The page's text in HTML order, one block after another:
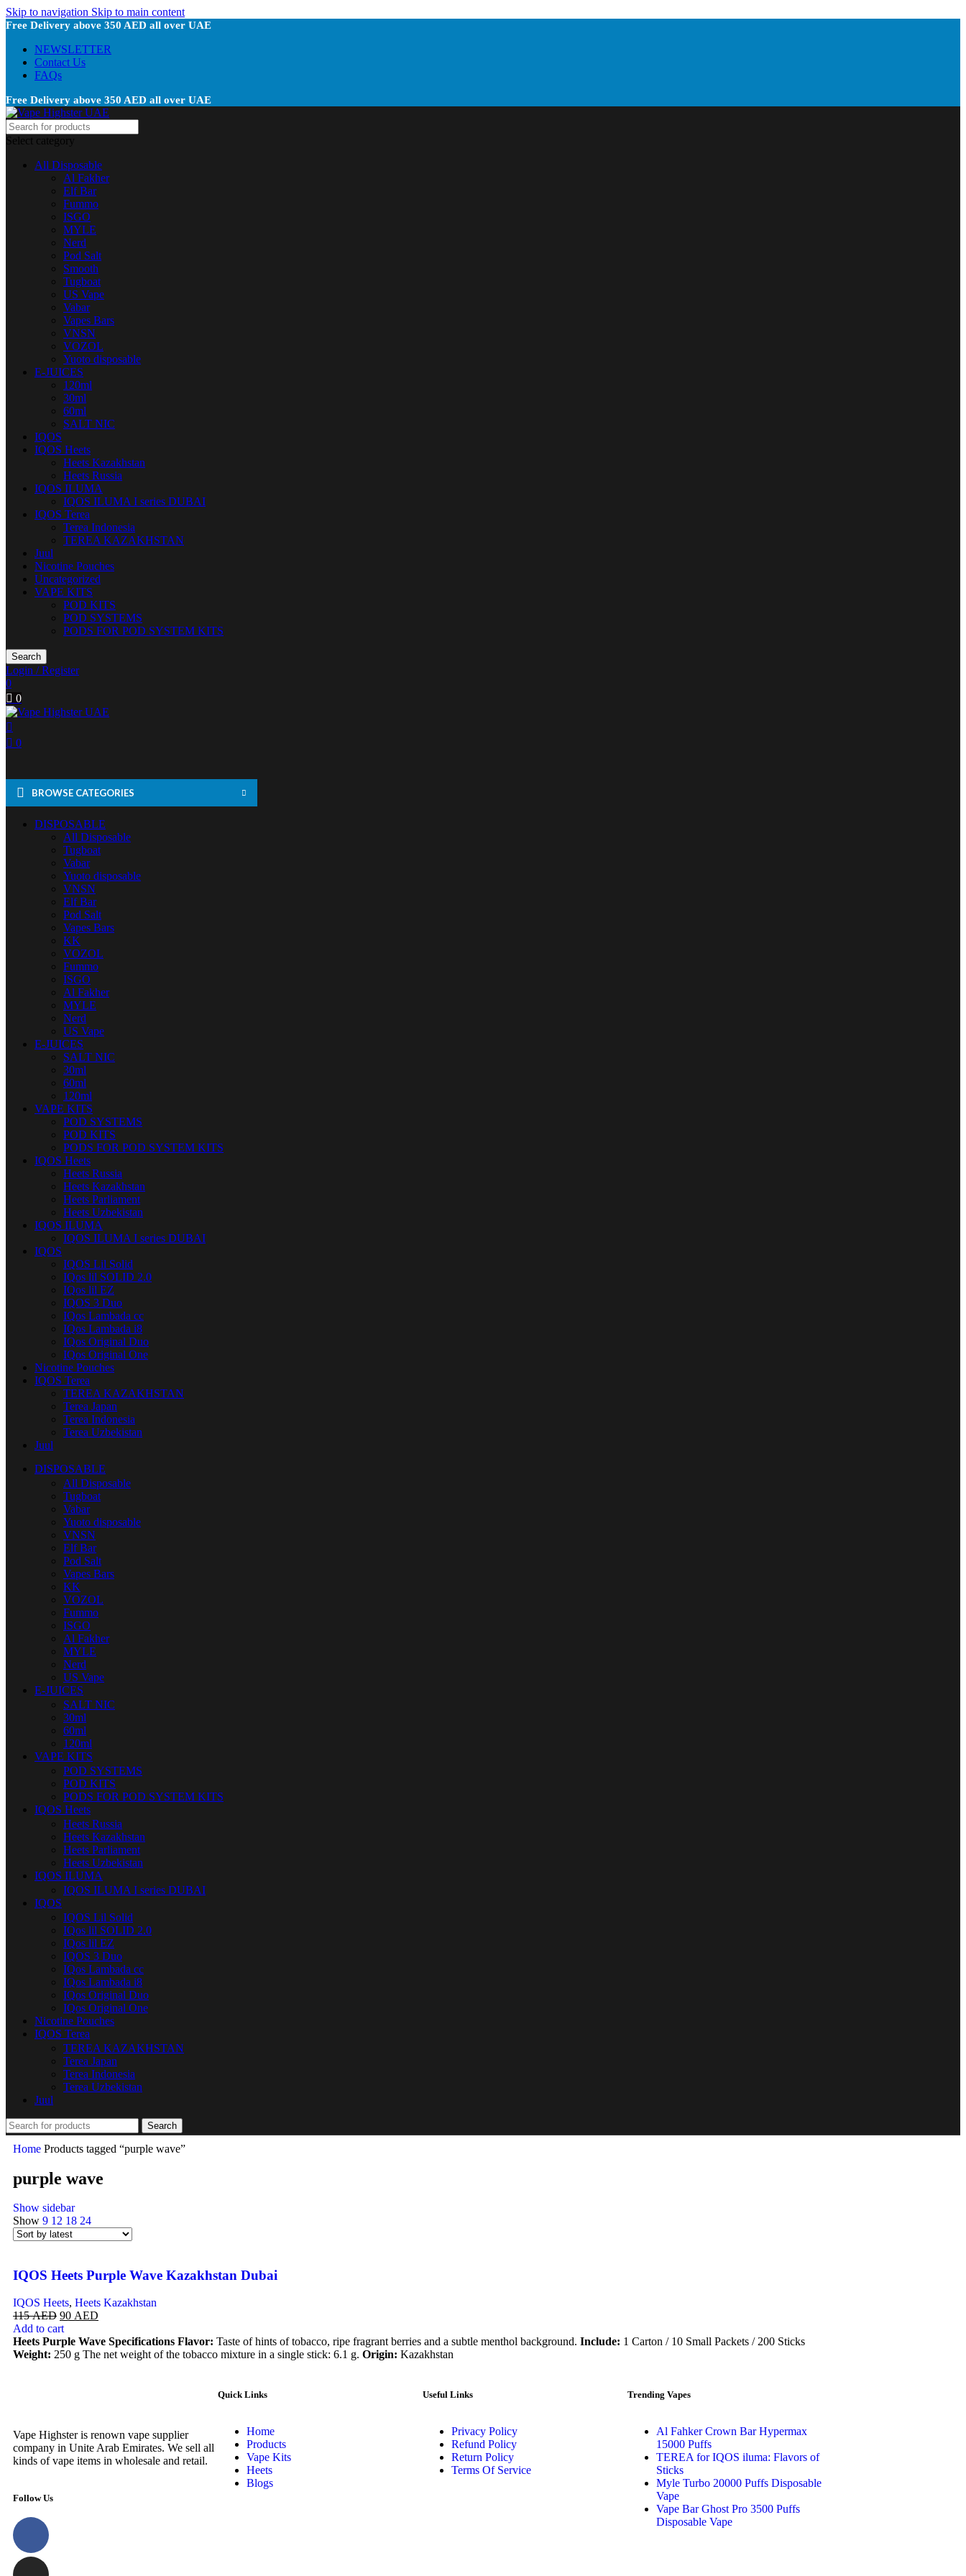
Skip to navigation Skip to main content
Free Delivery above 350 AED all over UAE
NEWSLETTER
Contact Us
FAQs
Free Delivery above 350 AED all over UAE
Select category
All Disposable
Al Fakher
Elf Bar
Fummo
ISGO
MYLE
Nerd
Pod Salt
Smooth
Tugboat
US Vape
Vabar
Vapes Bars
VNSN
VOZOL
Yuoto disposable
E-JUICES
120ml
30ml
60ml
SALT NIC
IQOS
IQOS Heets
Heets Kazakhstan
Heets Russia
IQOS ILUMA
IQOS ILUMA I series DUBAI
IQOS Terea
Terea Indonesia
TEREA KAZAKHSTAN
Juul
Nicotine Pouches
Uncategorized
VAPE KITS
POD KITS
POD SYSTEMS
PODS FOR POD SYSTEM KITS
Search
Login / Register
0
0
0
BROWSE CATEGORIES
DISPOSABLE
All Disposable
Tugboat
Vabar
Yuoto disposable
VNSN
Elf Bar
Pod Salt
Vapes Bars
KK
VOZOL
Fummo
ISGO
Al Fakher
MYLE
Nerd
US Vape
E-JUICES
SALT NIC
30ml
60ml
120ml
VAPE KITS
POD SYSTEMS
POD KITS
PODS FOR POD SYSTEM KITS
IQOS Heets
Heets Russia
Heets Kazakhstan
Heets Parliament
Heets Uzbekistan
IQOS ILUMA
IQOS ILUMA I series DUBAI
IQOS
IQOS Lil Solid
IQos lil SOLID 2.0
IQos lil EZ
IQOS 3 Duo
IQos Lambada cc
IQos Lambada i8
IQos Original Duo
IQos Original One
Nicotine Pouches
IQOS Terea
TEREA KAZAKHSTAN
Terea Japan
Terea Indonesia
Terea Uzbekistan
Juul
DISPOSABLE
All Disposable
Tugboat
Vabar
Yuoto disposable
VNSN
Elf Bar
Pod Salt
Vapes Bars
KK
VOZOL
Fummo
ISGO
Al Fakher
MYLE
Nerd
US Vape
E-JUICES
SALT NIC
30ml
60ml
120ml
VAPE KITS
POD SYSTEMS
POD KITS
PODS FOR POD SYSTEM KITS
IQOS Heets
Heets Russia
Heets Kazakhstan
Heets Parliament
Heets Uzbekistan
IQOS ILUMA
IQOS ILUMA I series DUBAI
IQOS
IQOS Lil Solid
IQos lil SOLID 2.0
IQos lil EZ
IQOS 3 Duo
IQos Lambada cc
IQos Lambada i8
IQos Original Duo
IQos Original One
Nicotine Pouches
IQOS Terea
TEREA KAZAKHSTAN
Terea Japan
Terea Indonesia
Terea Uzbekistan
Juul
Search
Home Products tagged “purple wave”
purple wave
Show sidebar
Show 9 12 18 24
IQOS Heets Purple Wave Kazakhstan Dubai
IQOS Heets, Heets Kazakhstan
115AED 90 AED
Add to cart
Heets Purple Wave Specifications Flavor: Taste of hints of tobacco, ripe fragrant berries and a subtle menthol background. Include: 1 Carton / 10 Small Packets / 200 Sticks
Weight: 250 g The net weight of the tobacco mixture in a single stick: 6.1 g. Origin: Kazakhstan
Vape Highster is renown vape supplier
company in Unite Arab Emirates. We sell all
kinds of vape items in wholesale and retail.
Follow Us
Quick Links
Home
Products
Vape Kits
Heets
Blogs
Useful Links
Privacy Policy
Refund Policy
Return Policy
Terms Of Service
Trending Vapes
Al Fahker Crown Bar Hypermax
15000 Puffs
TEREA for IQOS iluma: Flavors of
Sticks
Myle Turbo 20000 Puffs Disposable
Vape
Vape Bar Ghost Pro 3500 Puffs
Disposable Vape